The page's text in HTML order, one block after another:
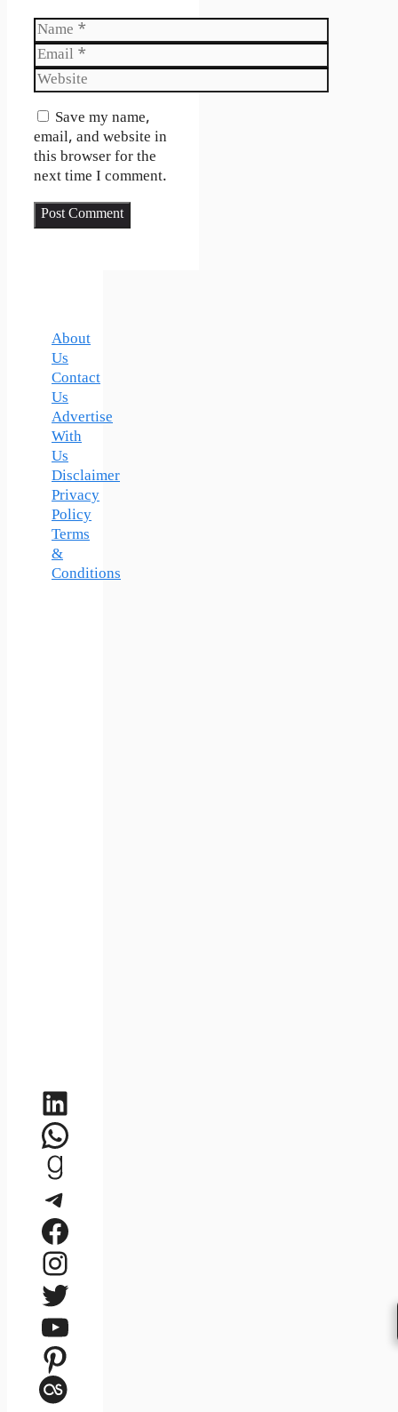
Name
Email
Website
Save my name,
email, and website in
this browser for the
next time I comment.
About
Us
Contact
Us
Advertise
With
Us
Disclaimer
Privacy
Policy
Terms
&
Conditions
LinkedIn
WhatsApp
Goodreads
Telegram
Facebook
Instagram
Twitter
YouTube
Pinterest
Last.fm